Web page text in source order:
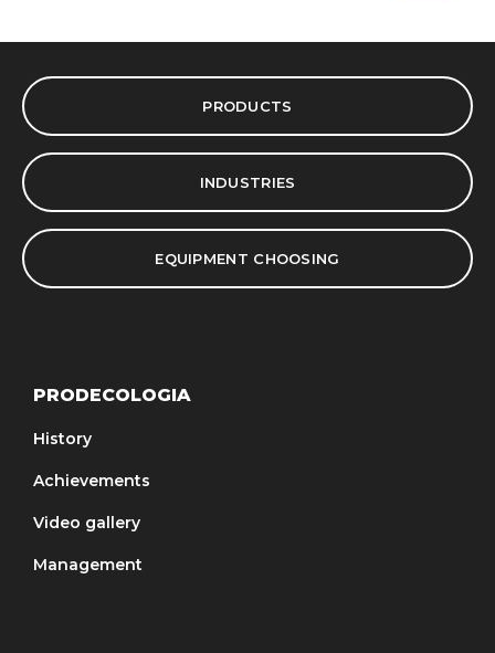
PRODUCTS
INDUSTRIES
EQUIPMENT CHOOSING
PRODECOLOGIA
History
Achievements
Video gallery
Management